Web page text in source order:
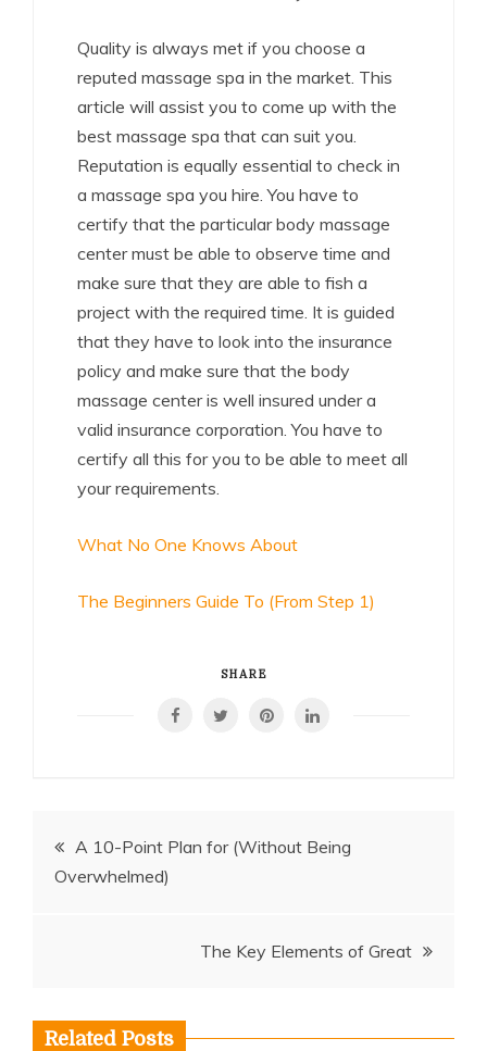
Quality is always met if you choose a
reputed massage spa in the market. This
article will assist you to come up with the
best massage spa that can suit you.
Reputation is equally essential to check in
a massage spa you hire. You have to
certify that the particular body massage
center must be able to observe time and
make sure that they are able to fish a
project with the required time. It is guided
that they have to look into the insurance
policy and make sure that the body
massage center is well insured under a
valid insurance corporation. You have to
certify all this for you to be able to meet all
your requirements.
What No One Knows About
The Beginners Guide To (From Step 1)
SHARE
Post
navigation
A 10-Point Plan for (Without Being
Overwhelmed)
The Key Elements of Great
Related Posts